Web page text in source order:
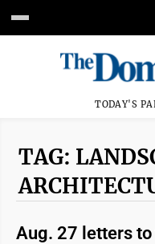
TODAY'S
TAG:
Aug. 27 letters